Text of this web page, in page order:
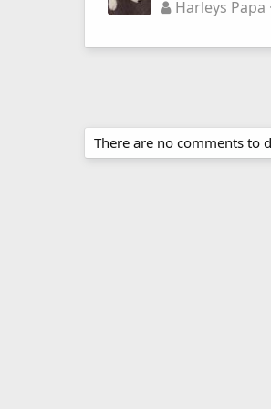
Harleys Papa
There are no comments to